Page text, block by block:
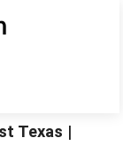
Texas |